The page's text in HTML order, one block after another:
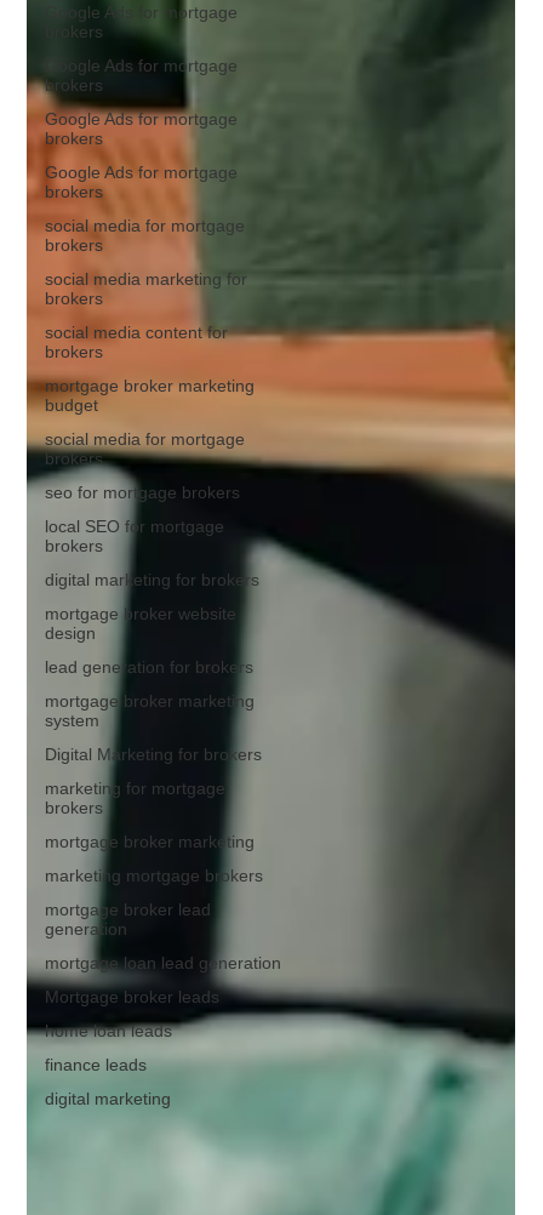
Google Ads for mortgage
brokers
Google Ads for mortgage
brokers
Google Ads for mortgage
brokers
Google Ads for mortgage
brokers
social media for mortgage
brokers
social media marketing for
brokers
social media content for
brokers
mortgage broker marketing
budget
social media for mortgage
brokers
seo for mortgage brokers
local SEO for mortgage
brokers
digital marketing for brokers
mortgage broker website
design
lead generation for brokers
mortgage broker marketing
system
Digital Marketing for brokers
marketing for mortgage
brokers
mortgage broker marketing
marketing mortgage brokers
mortgage broker lead
generation
mortgage loan lead generation
Mortgage broker leads
home loan leads
finance leads
digital marketing